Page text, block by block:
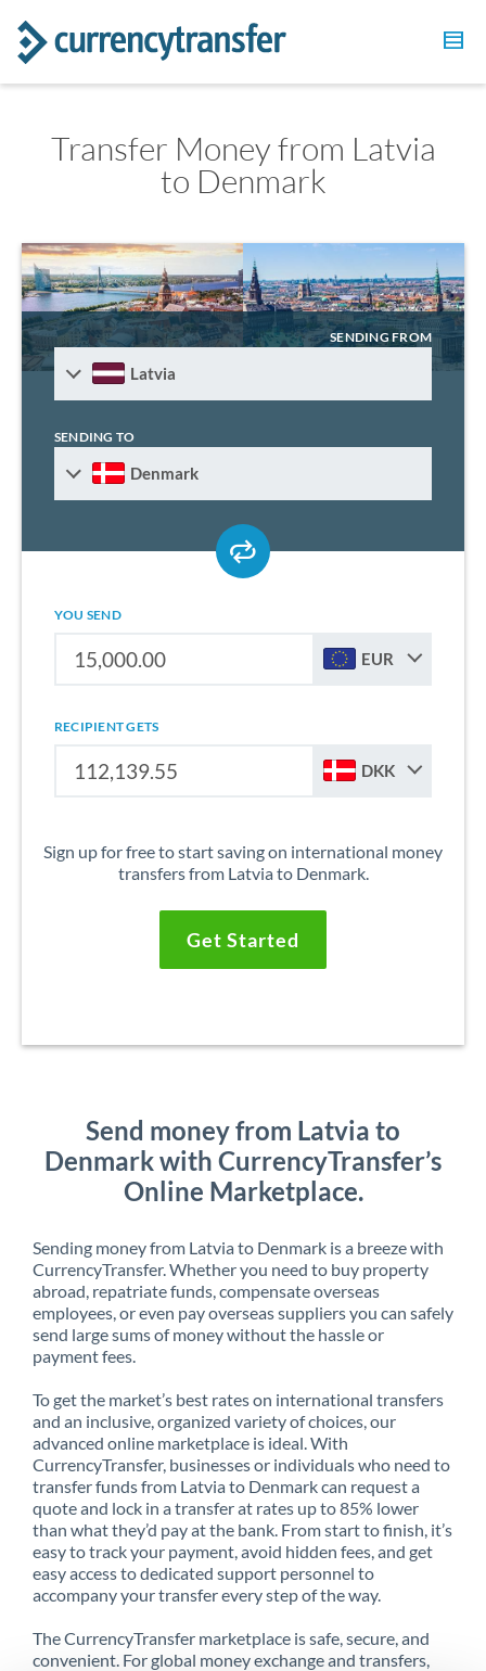
Transfer Money from Latvia
to Denmark
SENDING FROM
Latvia
SENDING TO
Denmark
YOU SEND
EUR
RECIPIENT GETS
DKK
Sign up for free to start saving on international money
transfers from Latvia to Denmark.
Get Started
Send money from Latvia to
Denmark with CurrencyTransfer’s
Online Marketplace.
Sending money from Latvia to Denmark is a breeze with
CurrencyTransfer. Whether you need to buy property
abroad, repatriate funds, compensate overseas
employees, or even pay overseas suppliers you can safely
send large sums of money without the hassle or
payment fees.
To get the market’s best rates on international transfers
and an inclusive, organized variety of choices, our
advanced online marketplace is ideal. With
CurrencyTransfer, businesses or individuals who need to
transfer funds from Latvia to Denmark can request a
quote and lock in a transfer at rates up to 85% lower
than what they’d pay at the bank. From start to finish, it’s
easy to track your payment, avoid hidden fees, and get
easy access to dedicated support personnel to
accompany your transfer every step of the way.
The CurrencyTransfer marketplace is safe, secure, and
convenient. For global money exchange and transfers,